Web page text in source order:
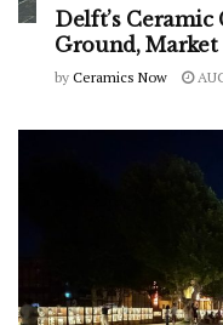
Delft’s
Ground, Market
by Ceramics Now